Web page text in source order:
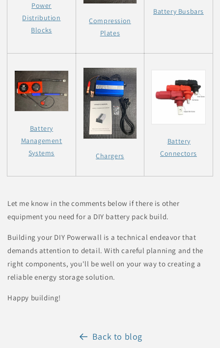
Power
Distribution
Blocks
Compression
Plates
Battery Busbars
Battery
Management
Systems
Chargers
Battery
Connectors
Let me know in the comments below if there is other
equipment you need for a DIY battery pack build.
Building your DIY Powerwall is a technical endeavor that
demands attention to detail. With careful planning and the
right components, you'll be well on your way to creating a
reliable energy storage solution.
Happy building!
Back to blog